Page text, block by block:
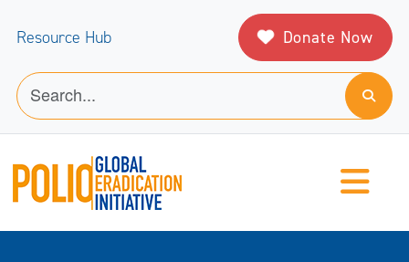
Resource Hub Donate Now